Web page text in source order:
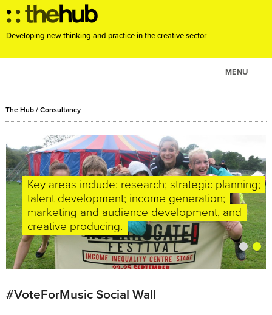
Developing new thinking and practice in the creative sector
MENU
ABOUT
CONSULTANCY
EVENTS
RESOURCES
BLOG
The Hub / Consultancy
We enjoy working with like-minded, dynamic
clients, and have a reputation for intelligence,
integrity and for producing high quality,
innovative and useful solutions.
Key areas include: research; strategic planning;
talent development; income generation;
marketing and audience development, and
creative producing.
#VoteForMusic Social Wall